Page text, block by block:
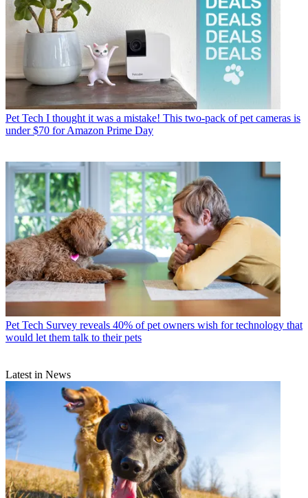
Pet Tech I thought it was a mistake! This two-pack of pet cameras is
under $70 for Amazon Prime Day
Pet Tech Survey reveals 40% of pet owners wish for technology that
would let them talk to their pets
Latest in News